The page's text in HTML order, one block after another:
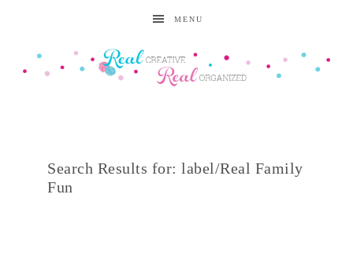
MENU
Search Results for: label/Real Family
Fun